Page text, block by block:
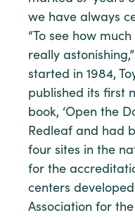
we have always
“To see how
really
started in 1984,
published its first
book, ‘Open the
Redleaf and had
four sites in the
for the
centers
Association for